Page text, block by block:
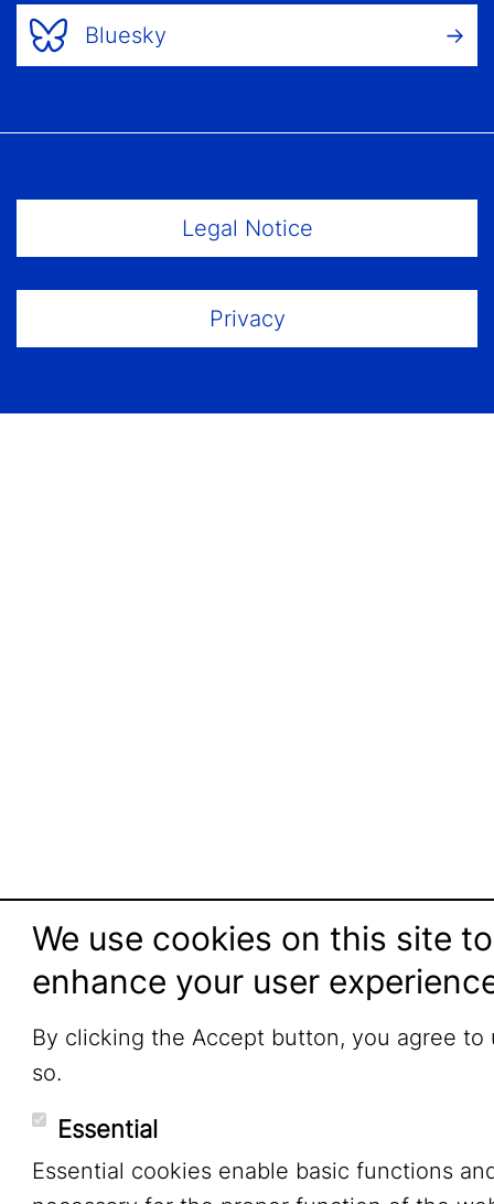
Bluesky
Legal Notice
Privacy
We use cookies on this site to
enhance your user
By clicking the Accept button, you agree to
so.
Essential
Essential cookies enable basic functions